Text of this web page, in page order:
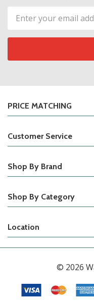
Email
Address
PRICE MATCHING
Customer Service
Shop By Brand
Shop By Category
Location
© 2026